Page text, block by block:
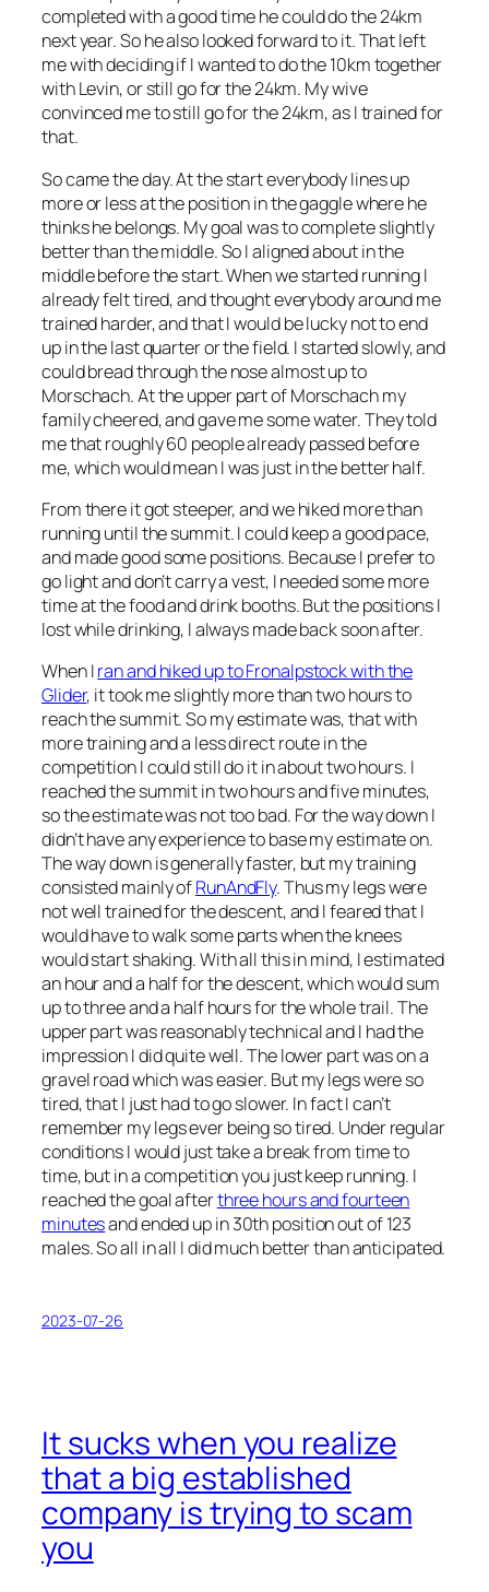
completed with a good time he could do the 24km
next year. So he also looked forward to it. That left
me with deciding if I wanted to do the 10km together
with Levin, or still go for the 24km. My wive
convinced me to still go for the 24km, as I trained for
that.
So came the day. At the start everybody lines up
more or less at the position in the gaggle where he
thinks he belongs. My goal was to complete slightly
better than the middle. So I aligned about in the
middle before the start. When we started running I
already felt tired, and thought everybody around me
trained harder, and that I would be lucky not to end
up in the last quarter or the field. I started slowly, and
could bread through the nose almost up to
Morschach. At the upper part of Morschach my
family cheered, and gave me some water. They told
me that roughly 60 people already passed before
me, which would mean I was just in the better half.
From there it got steeper, and we hiked more than
running until the summit. I could keep a good pace,
and made good some positions. Because I prefer to
go light and don’t carry a vest, I needed some more
time at the food and drink booths. But the positions I
lost while drinking, I always made back soon after.
When Iran and hiked up to Fronalpstock with the
Glider, it took me slightly more than two hours to
reach the summit. So my estimate was, that with
more training and a less direct route in the
competition I could still do it in about two hours. I
reached the summit in two hours and five minutes,
so the estimate was not too bad. For the way down I
didn’t have any experience to base my estimate on.
The way down is generally faster, but my training
consisted mainly ofRunAndFly. Thus my legs were
not well trained for the descent, and I feared that I
would have to walk some parts when the knees
would start shaking. With all this in mind, I estimated
an hour and a half for the descent, which would sum
up to three and a half hours for the whole trail. The
upper part was reasonably technical and I had the
impression I did quite well. The lower part was on a
gravel road which was easier. But my legs were so
tired, that I just had to go slower. In fact I can’t
remember my legs ever being so tired. Under regular
conditions I would just take a break from time to
time, but in a competition you just keep running. I
reached the goal afterthree hours and fourteen
minutesand ended up in 30th position out of 123
males. So all in all I did much better than anticipated.
2023-07-26
It sucks when you realize
that a big established
company is trying to scam
you